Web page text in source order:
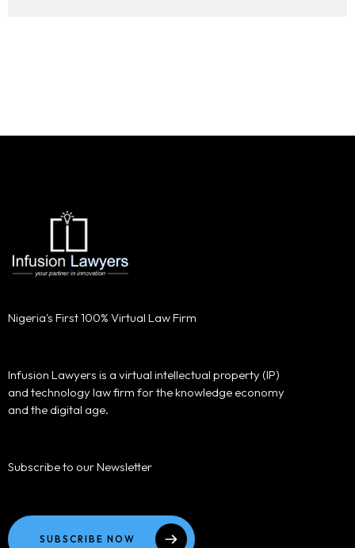
Nigeria's First 100% Virtual Law Firm
Infusion Lawyers is a virtual intellectual property (IP)
and technology law firm for the knowledge economy
and the digital age.
Subscribe to our Newsletter
SUBSCRIBE NOW